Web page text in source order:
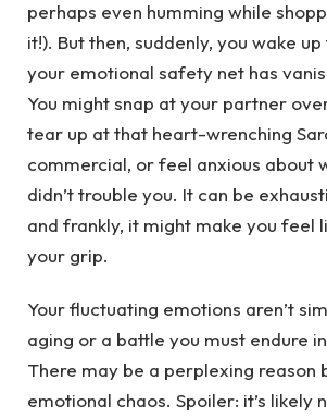
perhaps even humming while
it!). But then, suddenly, you wake
your emotional safety net has
You might snap at your partner
tear up at that heart-wrenching
commercial, or feel anxious about
didn’t trouble you. It can be
and frankly, it might make you feel
your grip.
Your fluctuating emotions aren’t
aging or a battle you must endure
There may be a perplexing reason
emotional chaos. Spoiler: it’s likely